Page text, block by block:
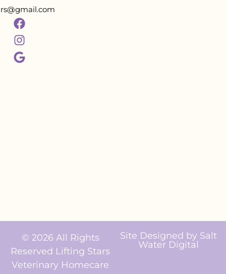
© 2026 All Rights
Reserved Lifting Stars
Veterinary Homecare
Site Designed by Salt
Water Digital